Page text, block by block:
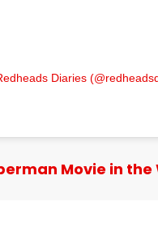
Diaries
Movie in the